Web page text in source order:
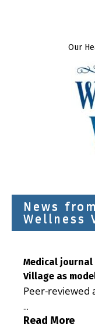
Our
News
Wellness
Medical
Village as
Peer-reviewed
is improving
demonstrating
...
Read More